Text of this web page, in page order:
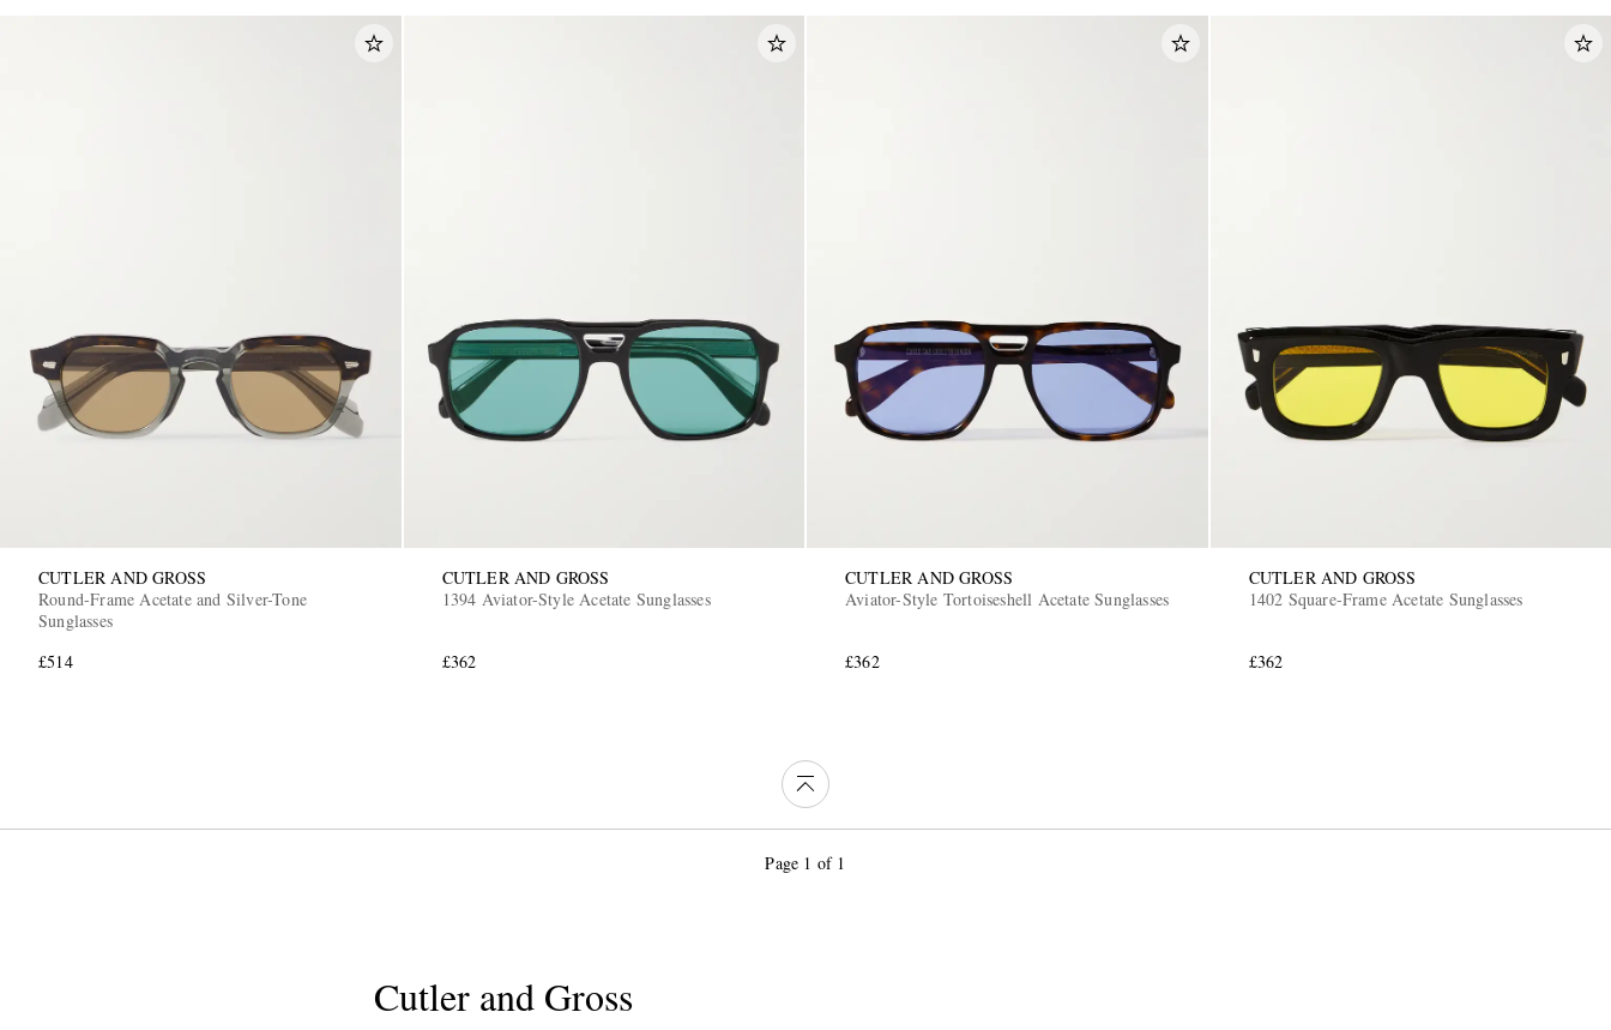
CUTLER AND GROSS
Round-Frame Acetate and Silver-Tone
Sunglasses
£514
CUTLER AND GROSS
1394 Aviator-Style Acetate Sunglasses
£362
CUTLER AND GROSS
Aviator-Style Tortoiseshell Acetate Sunglasses
£362
CUTLER AND GROSS
1402 Square-Frame Acetate Sunglasses
£362
Page 1 of 1
Cutler and Gross